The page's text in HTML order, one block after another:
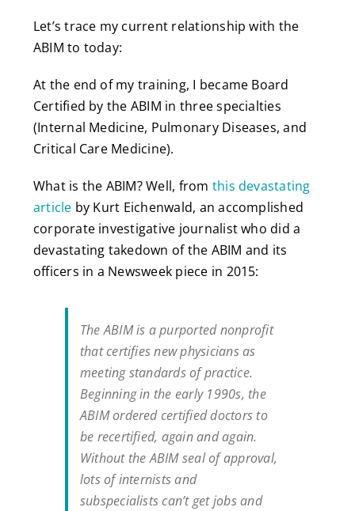
Let’s trace my current relationship with the
ABIM to today:
At the end of my training, I became Board
Certified by the ABIM in three specialties
(Internal Medicine, Pulmonary Diseases, and
Critical Care Medicine).
What is the ABIM? Well, from this devastating
article by Kurt Eichenwald, an accomplished
corporate investigative journalist who did a
devastating takedown of the ABIM and its
officers in a Newsweek piece in 2015:
The ABIM is a purported nonprofit
that certifies new physicians as
meeting standards of practice.
Beginning in the early 1990s, the
ABIM ordered certified doctors to
be recertified, again and again.
Without the ABIM seal of approval,
lots of internists and
subspecialists can’t get jobs and